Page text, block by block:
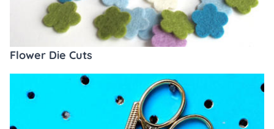
Flower Die Cuts